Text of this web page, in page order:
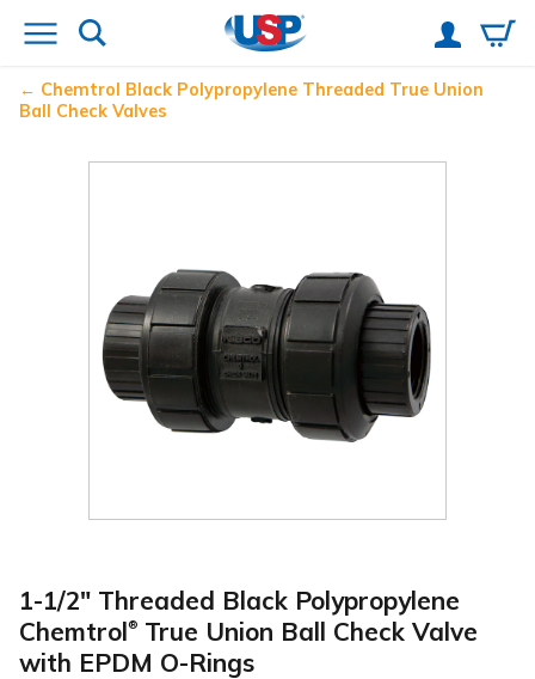
Chemtrol Black Polypropylene Threaded True Union
Ball Check Valves
1-1/2" Threaded Black Polypropylene
Chemtrol®
True Union Ball Check Valve
with EPDM O-Rings